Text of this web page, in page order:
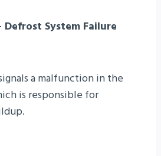
Defrost System Failure
a malfunction in the
is responsible for